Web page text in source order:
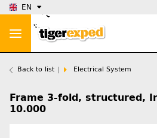
EN
Back to list Electrical System
Frame 3-fold, structured,
10.000